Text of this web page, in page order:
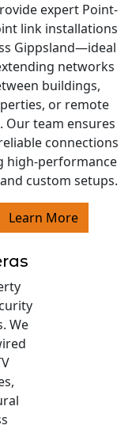
expert Point-
link installations
Gippsland—ideal
networks
buildings,
or remote
Our team ensures
connections
high-performance
custom setups.
Learn More
We